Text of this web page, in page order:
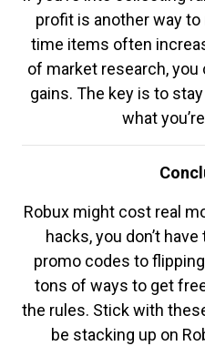
profit is another way to
time items often
of market research, you
gains. The key is to
what
Robux might cost real
hacks, you don’t
promo codes to
tons of ways to get
the rules. Stick with
be stacking up on